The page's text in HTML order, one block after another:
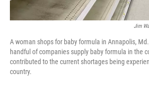
Jim
A woman shops for baby formula in Annapolis,
handful of companies supply baby formula in the
contributed to the current shortages being
country.